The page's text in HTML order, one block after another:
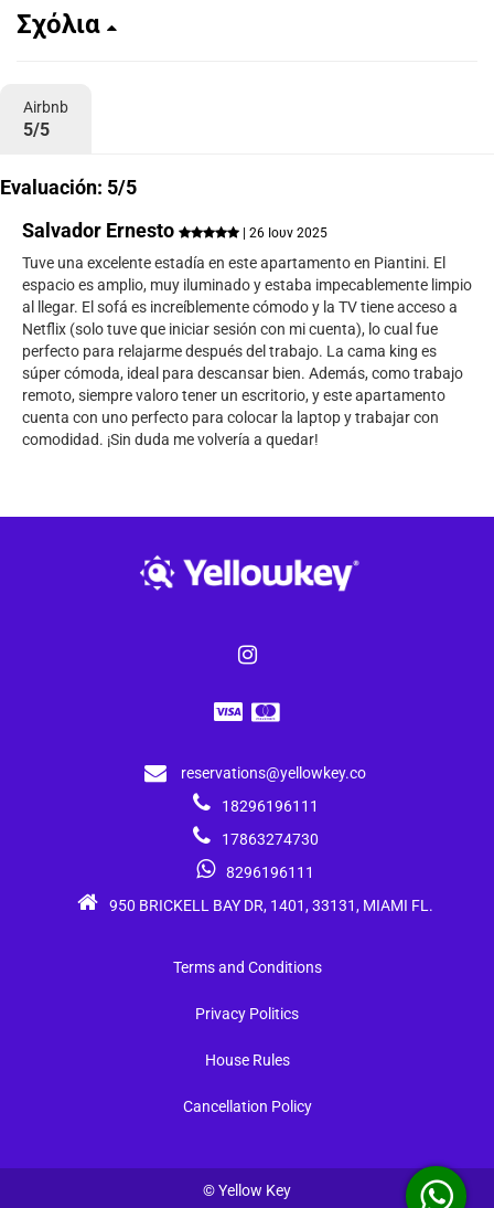
Σχόλια
Airbnb
5/5
Evaluación: 5/5
Salvador Ernesto
| 26 Ιουν 2025
Tuve una excelente estadía en este apartamento en Piantini. El
espacio es amplio, muy iluminado y estaba impecablemente limpio
al llegar. El sofá es increíblemente cómodo y la TV tiene acceso a
Netflix (solo tuve que iniciar sesión con mi cuenta), lo cual fue
perfecto para relajarme después del trabajo. La cama king es
súper cómoda, ideal para descansar bien. Además, como trabajo
remoto, siempre valoro tener un escritorio, y este apartamento
cuenta con uno perfecto para colocar la laptop y trabajar con
comodidad. ¡Sin duda me volvería a quedar!
reservations@yellowkey.co
18296196111
17863274730
8296196111
950 BRICKELL BAY DR, 1401, 33131, MIAMI FL.
Terms and Conditions
Privacy Politics
House Rules
Cancellation Policy
© Yellow Key